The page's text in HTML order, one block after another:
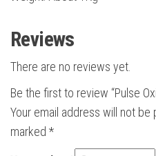
Reviews
There are no reviews yet.
Be the first to review “Pulse
Your email address will not be
marked *